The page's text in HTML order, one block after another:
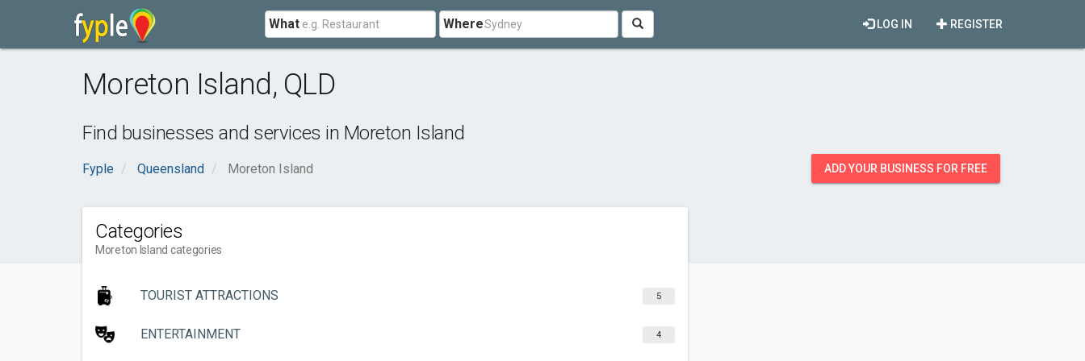
What Where REGISTER
LOG IN
Moreton Island, QLD
Find businesses and services in Moreton Island
Fyple Queensland Moreton Island ADD YOUR BUSINESS FOR FREE
Categories
Moreton Island categories
TOURIST ATTRACTIONS 5
ENTERTAINMENT 4